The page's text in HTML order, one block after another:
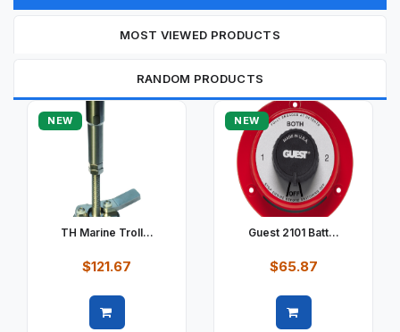
MOST VIEWED PRODUCTS
RANDOM PRODUCTS
NEW
TH Marine Troll...
$121.67
NEW
Guest 2101 Batt...
$65.87